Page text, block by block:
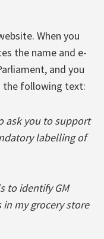
When you
the name and e-
and you
the following text:
ask you to support
labelling of
to identify GM
my grocery store